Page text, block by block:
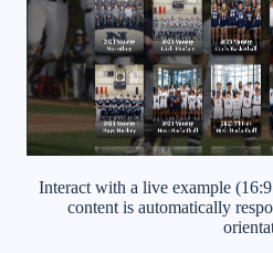
Interact with a live example
content is automatically